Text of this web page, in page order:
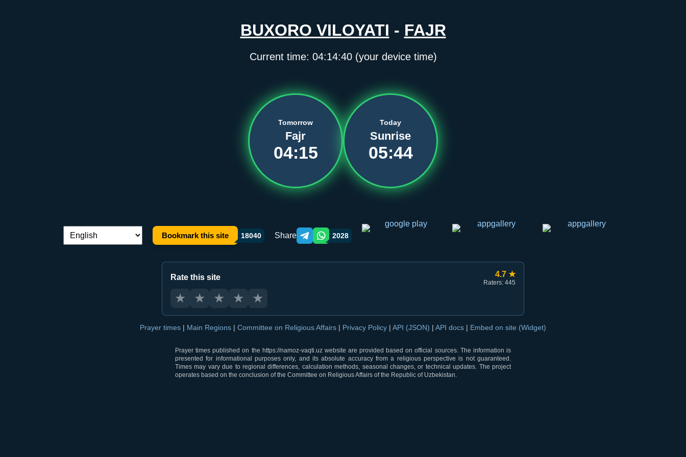
BUXORO VILOYATI - FAJR
Current time: 04:14:40(your device time)
Tomorrow
Fajr
04:15
Today
Sunrise
05:44
Language switch: Bookmark this site 18040 Share Telegram orqali ulashish
WhatsApp orqali ulashish
2028
Rate this site 4.7 ★
Raters: 445
★ ★ ★ ★ ★
Prayer times | Main Regions | Committee on Religious Affairs | Privacy Policy | API (JSON) | API docs | Embed on site (Widget)
Prayer times published on the https://namoz-vaqti.uz website are provided based on official sources. The information is
presented for informational purposes only, and its absolute accuracy from a religious perspective is not guaranteed.
Times may vary due to regional differences, calculation methods, seasonal changes, or technical updates. The project
operates based on the conclusion of the Committee on Religious Affairs of the Republic of Uzbekistan.